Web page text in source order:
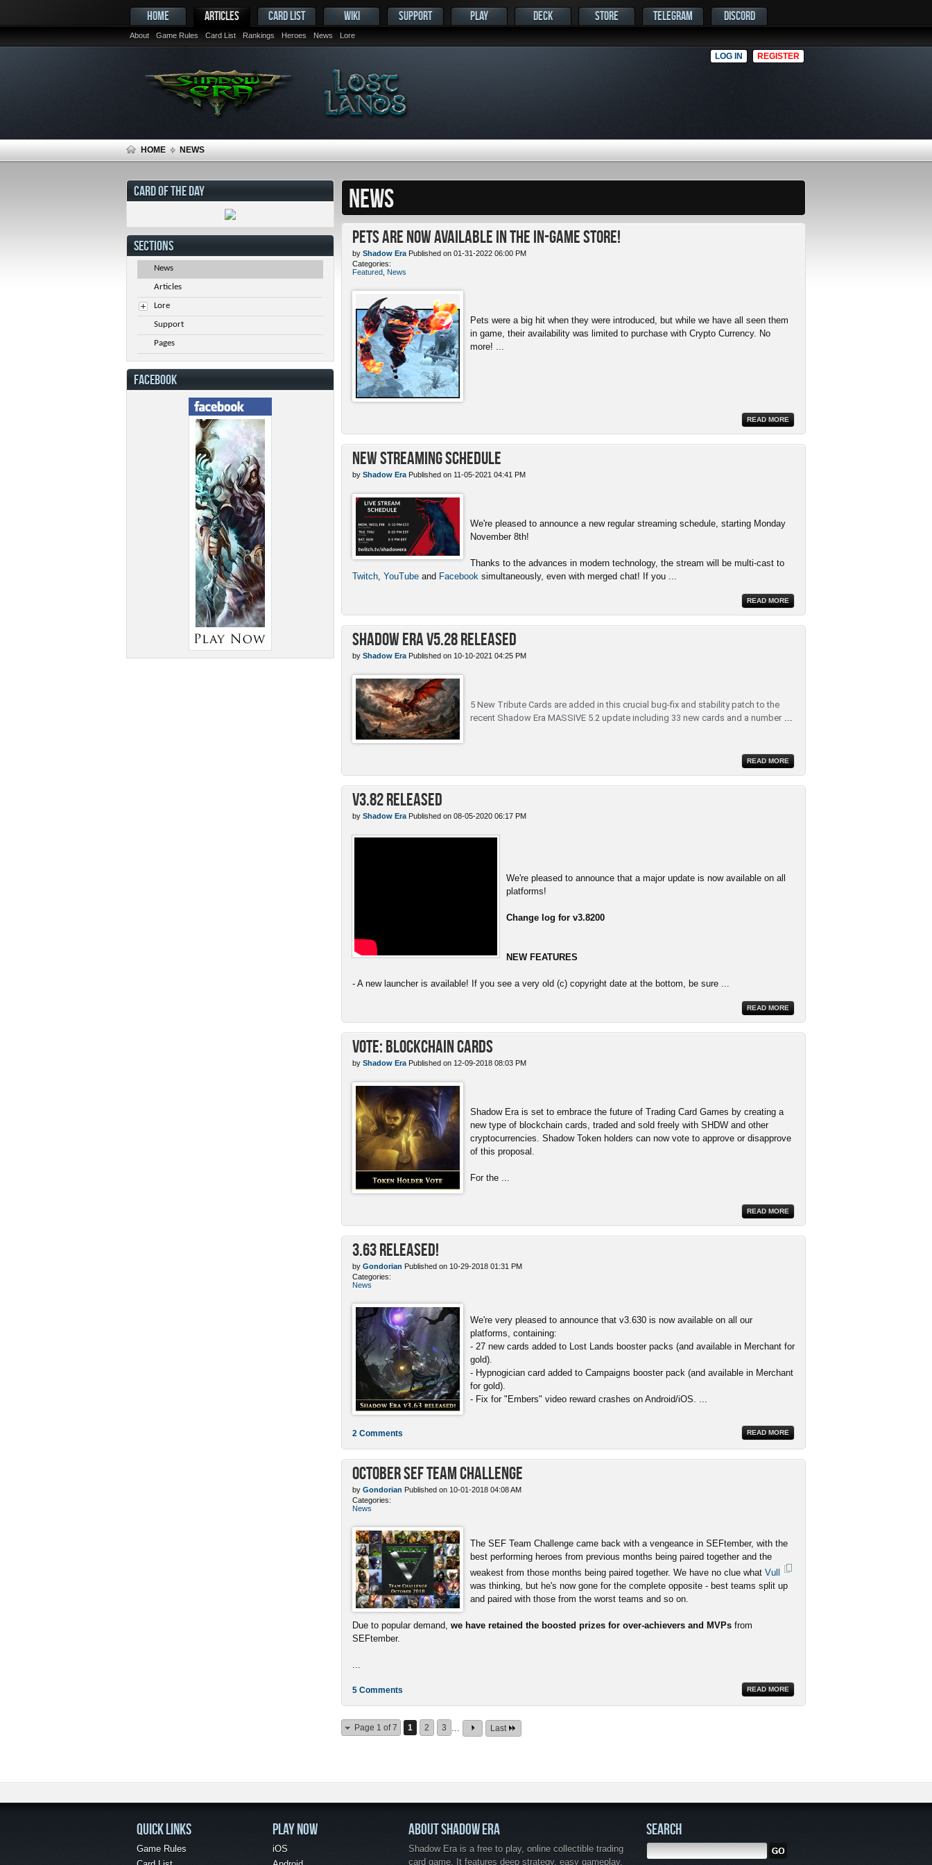
HOME ARTICLES
About Game Rules Card List Rankings Heroes News Lore
CARD LIST WIKI SUPPORT PLAY DECK STORE TELEGRAM DISCORD
LOG IN REGISTER
HOME NEWS
NEWS
Pets ARE NOW Available in the In-Game Store!
by Shadow Era Published on 01-31-2022 06:00 PM
Categories:
Featured News
Pets were a big hit when they were introduced, but while we have all seen them
in game, their availability was limited to purchase with Crypto Currency. No
more! ...
READ MORE
New Streaming Schedule
by Shadow Era Published on 11-05-2021 04:41 PM
We're pleased to announce a new regular streaming schedule, starting Monday
November 8th!
Thanks to the advances in modern technology, the stream will be multi-cast to
Twitch YouTube and Facebook simultaneously, even with merged chat! If you
READ MORE
Shadow Era v5.28 Released
by Shadow Era Published on 10-10-2021 04:25 PM
5 New Tribute Cards are added in this crucial bug-fix and stability patch to the
recent Shadow Era MASSIVE 5.2 update including 33 new cards and a number
READ MORE
v3.82 Released
by Shadow Era Published on 08-05-2020 06:17 PM
We're pleased to announce that a major update is now available on all
platforms!
Change log for v3.8200
NEW FEATURES
- A new launcher is available! If you see a very old (c) copyright date at the bottom, be sure ...
READ MORE
Vote: Blockchain Cards
by Shadow Era Published on 12-09-2018 08:03 PM
Shadow Era is set to embrace the future of Trading Card Games by creating a
new type of blockchain cards, traded and sold freely with SHDW and other
cryptocurrencies. Shadow Token holders can now vote to approve or disapprove
of this proposal.
For the ...
READ MORE
3.63 Released!
by Gondorian Published on 10-29-2018 01:31 PM
Categories:
News
We're very pleased to announce that v3.630 is now available on all our
platforms, containing:
- 27 new cards added to Lost Lands booster packs (and available in Merchant for
gold).
- Hypnogician card added to Campaigns booster pack (and available in Merchant
for gold).
- Fix for "Embers" video reward crashes on Android/iOS. ...
READ MORE
2 Comments
October SEF Team Challenge
by Gondorian Published on 10-01-2018 04:08 AM
Categories:
News
The SEF Team Challenge came back with a vengeance in SEFtember, with the
best performing heroes from previous months being paired together and the
weakest from those months being paired together. We have no clue what Vull
was thinking, but he's now gone for the complete opposite - best teams split up
and paired with those from the worst teams and so on.
Due to popular demand, we have retained the boosted prizes for over-achievers and MVPs from
SEFtember.
READ MORE
5 Comments
Page 1 of 7 1 2 3 Last
CARD OF THE DAY
SECTIONS
News
Articles
Lore
Support
Pages
FACEBOOK
QUICK LINKS
Game Rules
PLAY NOW
iOS
ABOUT SHADOW ERA
Shadow Era is a free to play, online collectible trading
card game. It features deep strategy, easy gameplay,
SEARCH